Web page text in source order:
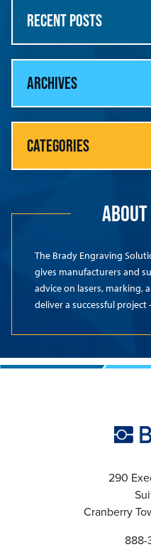
RECENT POSTS
ARCHIVES
CATEGORIES
The Brady Engraving
gives manufacturers and
advice on lasers, marking,
deliver a successful project
290
Cranberry
888-